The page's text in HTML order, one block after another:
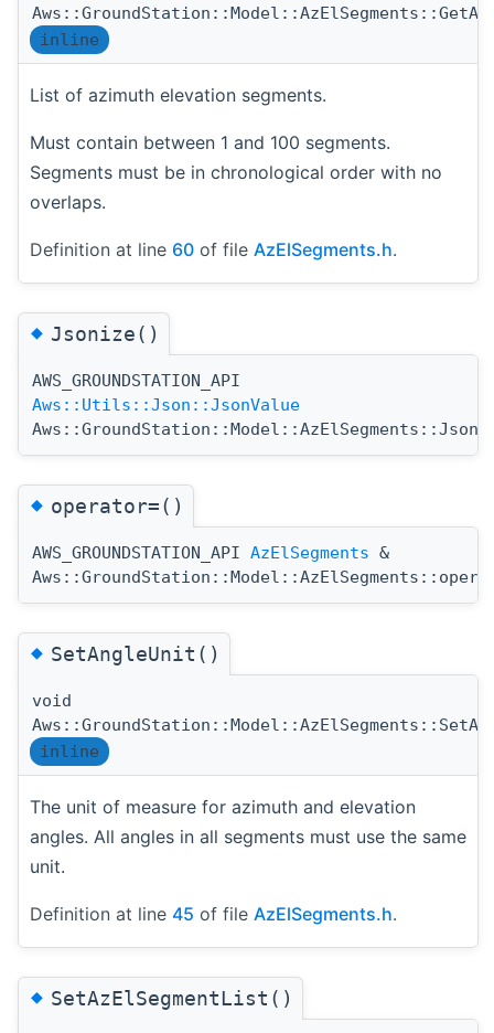
inline
List of azimuth elevation segments.
Must contain between 1 and 100 segments.
Segments must be in chronological order with no
overlaps.
Definition at line 60 of file AzElSegments.h.
◆Jsonize()
AWS_GROUNDSTATION_API
Aws::Utils::Json::JsonValue
◆operator=()
AWS_GROUNDSTATION_API AzElSegments &
◆SetAngleUnit()
void
inline
The unit of measure for azimuth and elevation
angles. All angles in all segments must use the same
unit.
Definition at line 45 of file AzElSegments.h.
◆SetAzElSegmentList()